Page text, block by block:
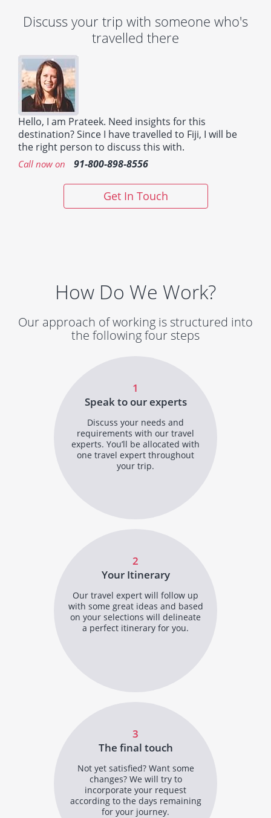
Discuss your trip with someone who's
travelled there
Hello, I am Prateek. Need insights for this
destination? Since I have travelled to Fiji, I will be
the right person to discuss this with.
Call now on 91-800-898-8556
Get In Touch
How Do We Work?
Our approach of working is structured into
the following four steps
1
Speak to our experts
Discuss your needs and
requirements with our travel
experts. You’ll be allocated with
one travel expert throughout
your trip.
2
Your Itinerary
Our travel expert will follow up
with some great ideas and based
on your selections will delineate
a perfect itinerary for you.
3
The final touch
Not yet satisfied? Want some
changes? We will try to
incorporate your request
according to the days remaining
for your journey.